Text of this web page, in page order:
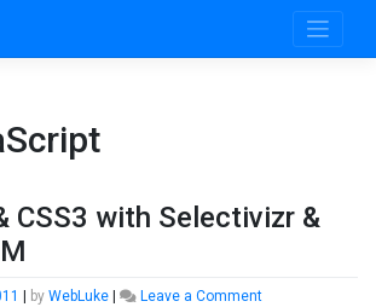
CSS3 with Selectivizr &
by WebLuke Leave a Commenton